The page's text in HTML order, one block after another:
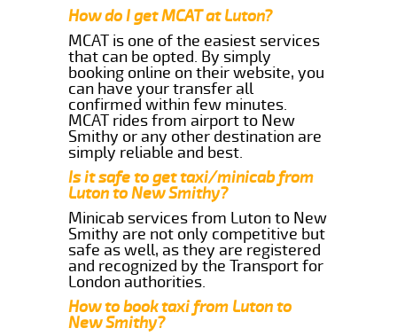
How do I get MCAT at Luton?
MCAT is one of the easiest services
that can be opted. By simply
booking online on their website, you
can have your transfer all
confirmed within few minutes.
MCAT rides from airport to New
Smithy or any other destination are
simply reliable and best.
Is it safe to get taxi/minicab from
Luton to New Smithy?
Minicab services from Luton to New
Smithy are not only competitive but
safe as well, as they are registered
and recognized by the Transport for
London authorities.
How to book taxi from Luton to
New Smithy?